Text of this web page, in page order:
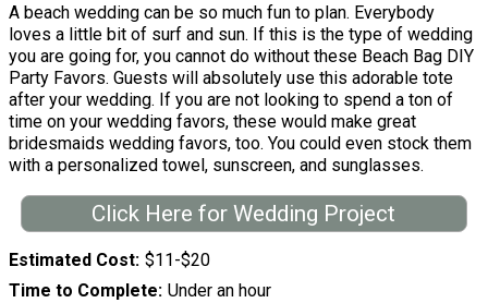
A beach wedding can be so much fun to plan. Everybody
loves a little bit of surf and sun. If this is the type of wedding
you are going for, you cannot do without these Beach Bag DIY
Party Favors. Guests will absolutely use this adorable tote
after your wedding. If you are not looking to spend a ton of
time on your wedding favors, these would make great
bridesmaids wedding favors, too. You could even stock them
with a personalized towel, sunscreen, and sunglasses.
Click Here for Wedding Project
Estimated Cost $11-$20
Time to Complete Under an hour